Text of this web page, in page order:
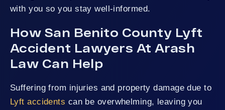
with you so you stay well-informed.
How San Benito County Lyft
Accident Lawyers At Arash
Law Can Help
Suffering from injuries and property damage due to
Lyft accidents can be overwhelming, leaving you